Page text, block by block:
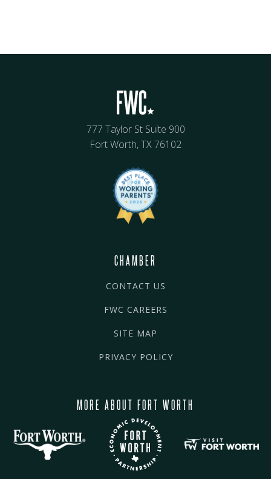
777 Taylor St Suite 900
Fort Worth, TX 76102
CHAMBER
CONTACT US
FWC CAREERS
SITE MAP
PRIVACY POLICY
MORE ABOUT FORT WORTH